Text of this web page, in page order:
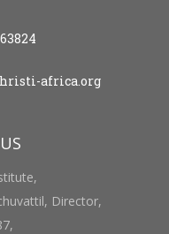
africa.org
Director,